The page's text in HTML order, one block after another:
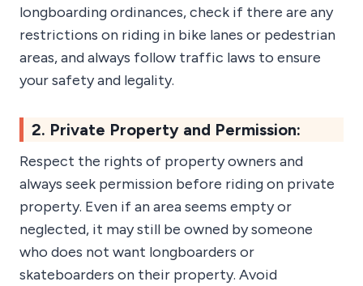
longboarding ordinances, check if there are any
restrictions on riding in bike lanes or pedestrian
areas, and always follow traffic laws to ensure
your safety and legality.
2. Private Property and Permission:
Respect the rights of property owners and
always seek permission before riding on private
property. Even if an area seems empty or
neglected, it may still be owned by someone
who does not want longboarders or
skateboarders on their property. Avoid